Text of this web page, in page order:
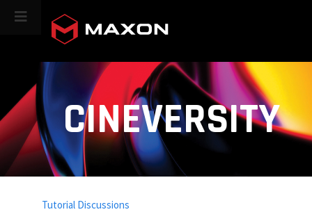
CINEVERSITY
Tutorial Discussions